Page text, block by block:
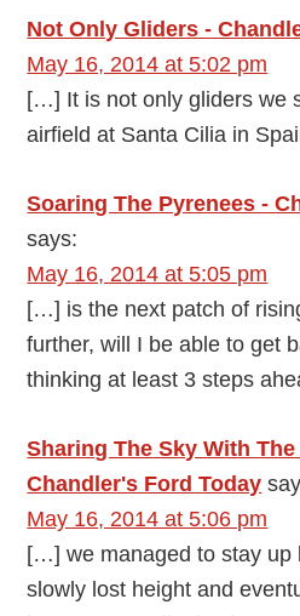
Not Only Gliders -
May 16, 2014 at 5:02 pm
[…] It is not only gliders we
airfield at Santa Cilia in
Soaring The Pyrenees -
says:
May 16, 2014 at 5:05 pm
[…] is the next patch of
further, will I be able to get
thinking at least 3 steps
Sharing The Sky With
Chandler's Ford Today
May 16, 2014 at 5:06 pm
[…] we managed to stay up
slowly lost height and